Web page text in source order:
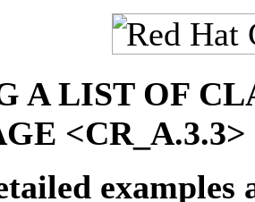
A LIST OF
<CR_A.3.3>
examples